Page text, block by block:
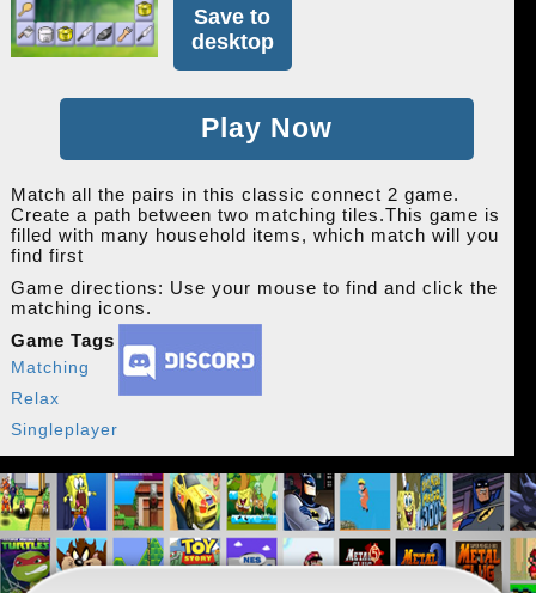
Save to
desktop
Play Now
Match all the pairs in this classic connect 2 game.
Create a path between two matching tiles.This game is
filled with many household items, which match will you
find first
Game directions: Use your mouse to find and click the
matching icons.
Game Tags
Matching
Relax
Singleplayer